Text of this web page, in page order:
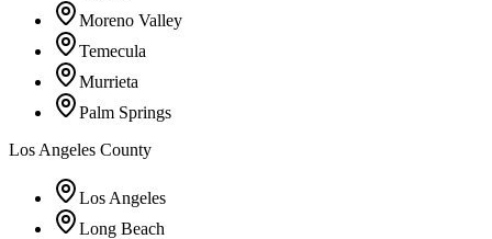
Moreno Valley
Temecula
Murrieta
Palm Springs
Los Angeles County
Los Angeles
Long Beach